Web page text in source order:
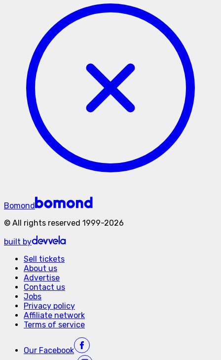
Bomond
© All rights reserved 1999-2026
built by
Sell tickets
About us
Advertise
Contact us
Jobs
Privacy policy
Affiliate network
Terms of service
Our Facebook